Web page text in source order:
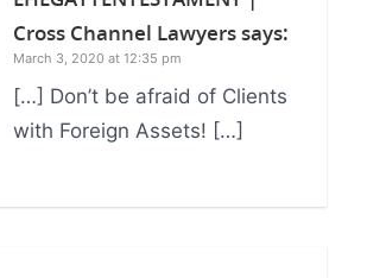
Cross Channel Lawyerssays:
March 3, 2020 at 12:35 pm
[…] Don’t be afraid of Clients
with Foreign Assets! […]